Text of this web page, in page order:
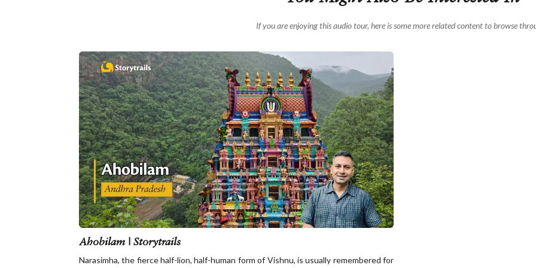
If you are enjoying this audio tour, here is some more related content to browse
Ahobilam | Storytrails
Narasimha, the fierce half-lion, half-human form of Vishnu, is usually remembered for